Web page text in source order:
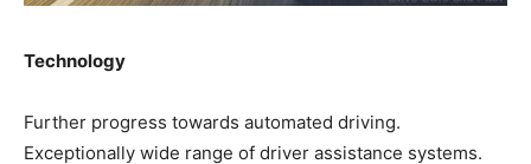
Technology
Further progress towards automated driving.
Exceptionally wide range of driver assistance systems.